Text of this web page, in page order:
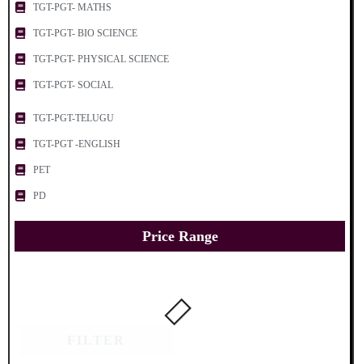
TGT-PGT- MATHS
TGT-PGT- BIO SCIENCE
TGT-PGT- PHYSICAL SCIENCE
TGT-PGT- SOCIAL
TGT-PGT-TELUGU
TGT-PGT -ENGLISH
PET
PD
Price Range